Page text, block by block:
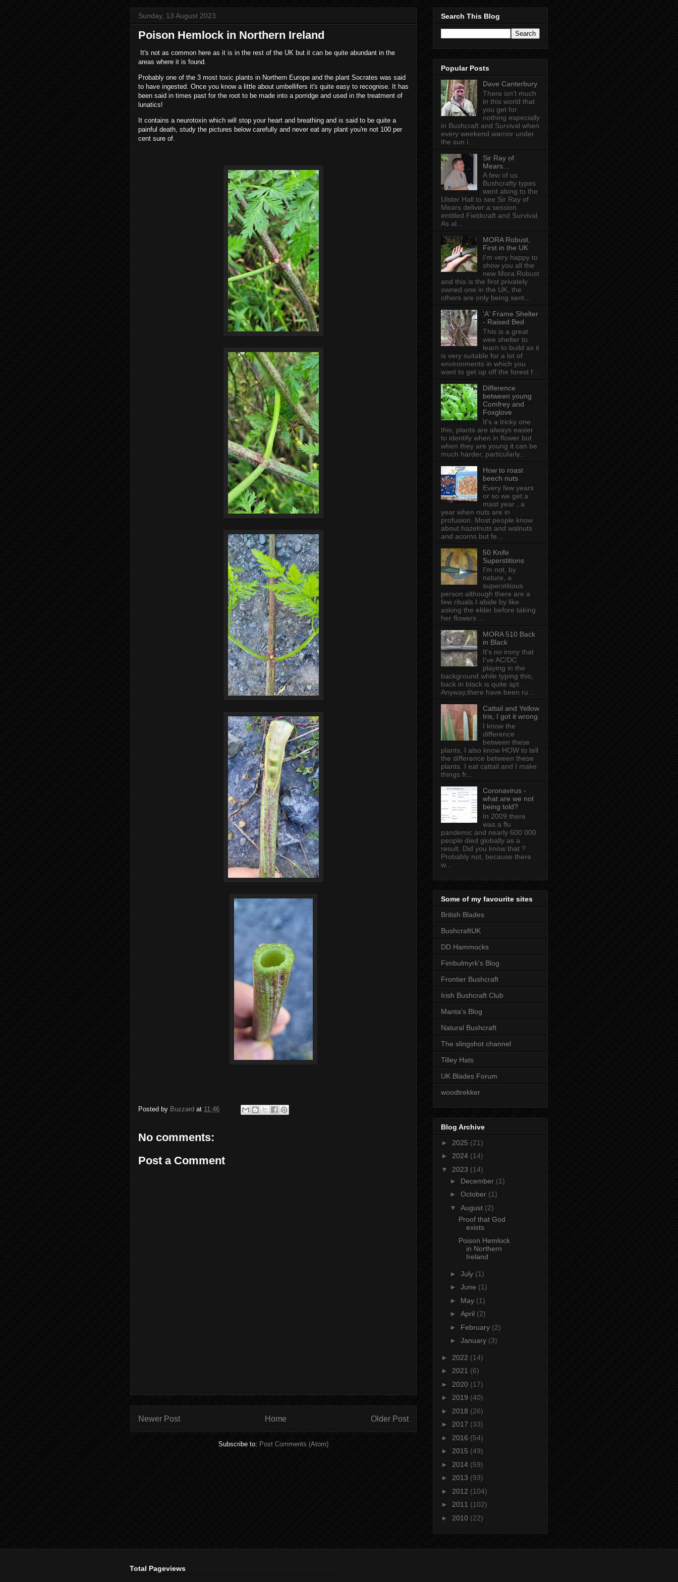
Sunday, 13 August 2023
Poison Hemlock in Northern Ireland
It's not as common here as it is in the rest of the UK but it can be quite abundant in the
areas where it is found.
Probably one of the 3 most toxic plants in Northern Europe and the plant Socrates was said
to have ingested. Once you know a little about umbellifers it's quite easy to recognise. It has
been said in times past for the root to be made into a porridge and used in the treatment of
lunatics!
It contains a neurotoxin which will stop your heart and breathing and is said to be quite a
painful death, study the pictures below carefully and never eat any plant you're not 100 per
cent sure of.
Posted by Buzzard at 11:46
No comments:
Post a Comment
Newer Post Older Post
Home
Subscribe to:Post Comments (Atom)
Search This Blog
Popular Posts
Dave Canterbury
There isn't much
in this world that
you get for
nothing especially
in Bushcraft and Survival when
every weekend warrior under
the sun i...
Sir Ray of
Mears...
A few of us
Bushcrafty types
went along to the
Ulster Hall to see Sir Ray of
Mears deliver a session
entitled Fieldcraft and Survival.
As al...
MORA Robust,
First in the UK
I'm very happy to
show you all the
new Mora Robust
and this is the first privately
owned one in the UK , the
others are only being sent...
'A' Frame Shelter
- Raised Bed
This is a great
wee shelter to
learn to build as it
is very suitable for a lot of
environments in which you
want to get up off the forest f...
Difference
between young
Comfrey and
Foxglove
It's a tricky one
this, plants are always easier
to identify when in flower but
when they are young it can be
much harder, particularly...
How to roast
beech nuts
Every few years
or so we get a
mast year , a
year when nuts are in
profusion. Most people know
about hazelnuts and walnuts
and acorns but fe...
50 Knife
Superstitions
I'm not, by
nature, a
superstitious
person although there are a
few rituals I abide by like
asking the elder before taking
her flowers ...
MORA 510 Back
in Black
It's no irony that
I've AC/DC
playing in the
background while typing this,
back in black is quite apt .
Anyway,there have been ru...
Cattail and Yellow
Iris, I got it wrong.
I know the
difference
between these
plants, I also know HOW to tell
the difference between these
plants. I eat cattail and I make
things fr...
Coronavirus -
what are we not
being told?
In 2009 there
was a flu
pandemic and nearly 600 000
people died globally as a
result. Did you know that ?
Probably not, because there
w...
Some of my favourite sites
British Blades
BushcraftUK
DD Hammocks
Fimbulmyrk's Blog
Frontier Bushcraft
Irish Bushcraft Club
Manta's Blog
Natural Bushcraft
The slingshot channel
Tilley Hats
UK Blades Forum
woodtrekker
Blog Archive
► 2025 (21)
► 2024 (14)
▼ 2023 (14)
► December (1)
► October (1)
▼ August (2)
Proof that God
exists
Poison Hemlock
in Northern
Ireland
► July (1)
► June (1)
► May (1)
► April (2)
► February (2)
► January (3)
► 2022 (14)
► 2021 (6)
► 2020 (17)
► 2019 (40)
► 2018 (26)
► 2017 (33)
► 2016 (54)
► 2015 (49)
► 2014 (59)
► 2013 (93)
► 2012 (104)
► 2011 (102)
► 2010 (22)
Total Pageviews